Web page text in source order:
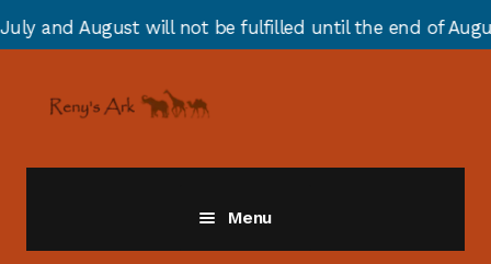
will not be fulfilled until the end of August due to
navigation
content
Menu